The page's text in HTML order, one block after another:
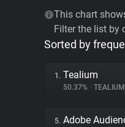
This chart
Filter the list by
Sorted by
1. Tealium
50.37% • TEALIUM
5. Adobe